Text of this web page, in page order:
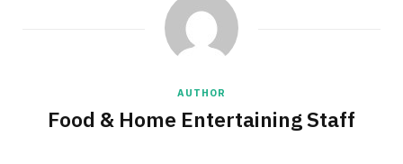
AUTHOR
Food & Home Entertaining Staff